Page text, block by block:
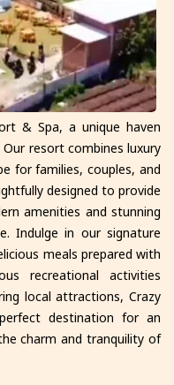
& Spa, a unique haven
resort combines luxury
for families, couples, and
designed to provide
amenities and stunning
Indulge in our signature
meals prepared with
recreational activities
local attractions, Crazy
destination for an
charm and tranquility of